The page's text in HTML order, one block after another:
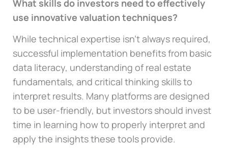
What skills do investors need to effectively
use innovative valuation techniques?
While technical expertise isn’t always required,
successful implementation benefits from basic
data literacy, understanding of real estate
fundamentals, and critical thinking skills to
interpret results. Many platforms are designed
to be user-friendly, but investors should invest
time in learning how to properly interpret and
apply the insights these tools provide.